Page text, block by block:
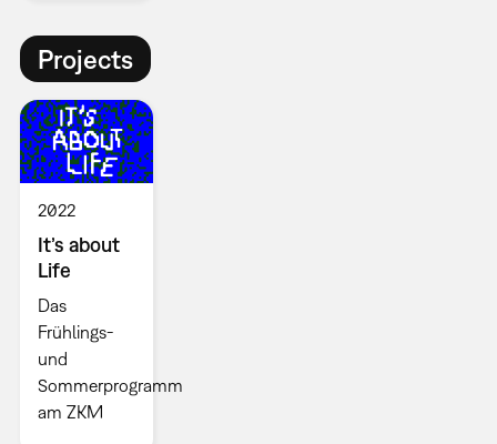
Projects
2022
It’s about
Life
Das
Frühlings-
und
Sommerprogramm
am ZKM